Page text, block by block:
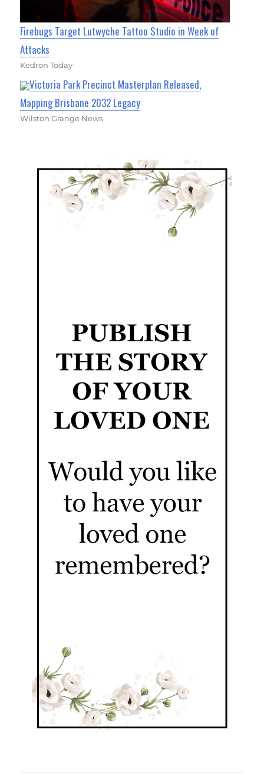
Firebugs Target Lutwyche Tattoo Studio in Week of
Attacks
Kedron Today
Victoria Park Precinct Masterplan Released,
Mapping Brisbane 2032 Legacy
Wilston Grange News